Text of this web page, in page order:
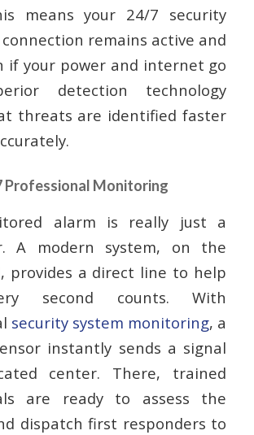
means your 24/7 security
remains active and
if your power and internet go
detection technology
threats are identified faster
Professional Monitoring
alarm is really just a
A modern system, on the
provides a direct line to help
second counts. With
security system monitoring, a
instantly sends a signal
center. There, trained
are ready to assess the
dispatch first responders to